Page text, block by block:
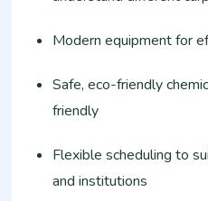
Modern equipment for
Safe, eco-friendly
friendly
Flexible scheduling to
and institutions